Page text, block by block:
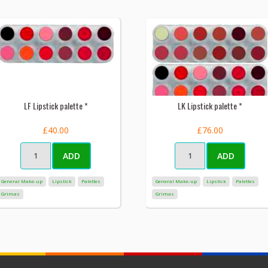
LF Lipstick palette *
£40.00
ADD
General Make-up Lipstick
Palettes
Grimas
LK Lipstick palette *
£76.00
ADD
General Make-up Lipstick
Palettes
Grimas